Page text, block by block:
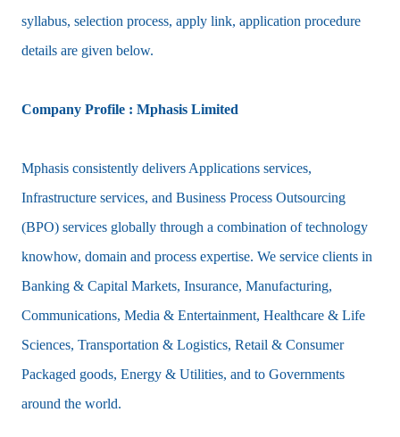
syllabus, selection process, apply link, application procedure
details are given below.
Company Profile : Mphasis Limited
Mphasis consistently delivers Applications services,
Infrastructure services, and Business Process Outsourcing
(BPO) services globally through a combination of technology
knowhow, domain and process expertise. We service clients in
Banking & Capital Markets, Insurance, Manufacturing,
Communications, Media & Entertainment, Healthcare & Life
Sciences, Transportation & Logistics, Retail & Consumer
Packaged goods, Energy & Utilities, and to Governments
around the world.